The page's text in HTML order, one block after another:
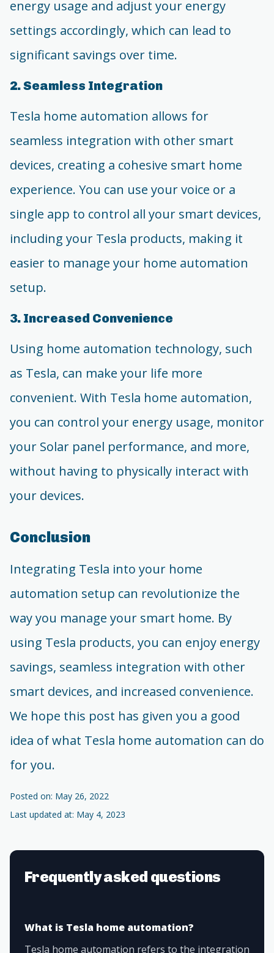
energy usage and adjust your energy
settings accordingly, which can lead to
significant savings over time.
2. Seamless Integration
Tesla home automation allows for
seamless integration with other smart
devices, creating a cohesive smart home
experience. You can use your voice or a
single app to control all your smart devices,
including your Tesla products, making it
easier to manage your home automation
setup.
3. Increased Convenience
Using home automation technology, such
as Tesla, can make your life more
convenient. With Tesla home automation,
you can control your energy usage, monitor
your Solar panel performance, and more,
without having to physically interact with
your devices.
Conclusion
Integrating Tesla into your home
automation setup can revolutionize the
way you manage your smart home. By
using Tesla products, you can enjoy energy
savings, seamless integration with other
smart devices, and increased convenience.
We hope this post has given you a good
idea of what Tesla home automation can do
for you.
Posted on: May 26, 2022
Last updated at: May 4, 2023
Frequently asked questions
What is Tesla home automation?
Tesla home automation refers to the integration